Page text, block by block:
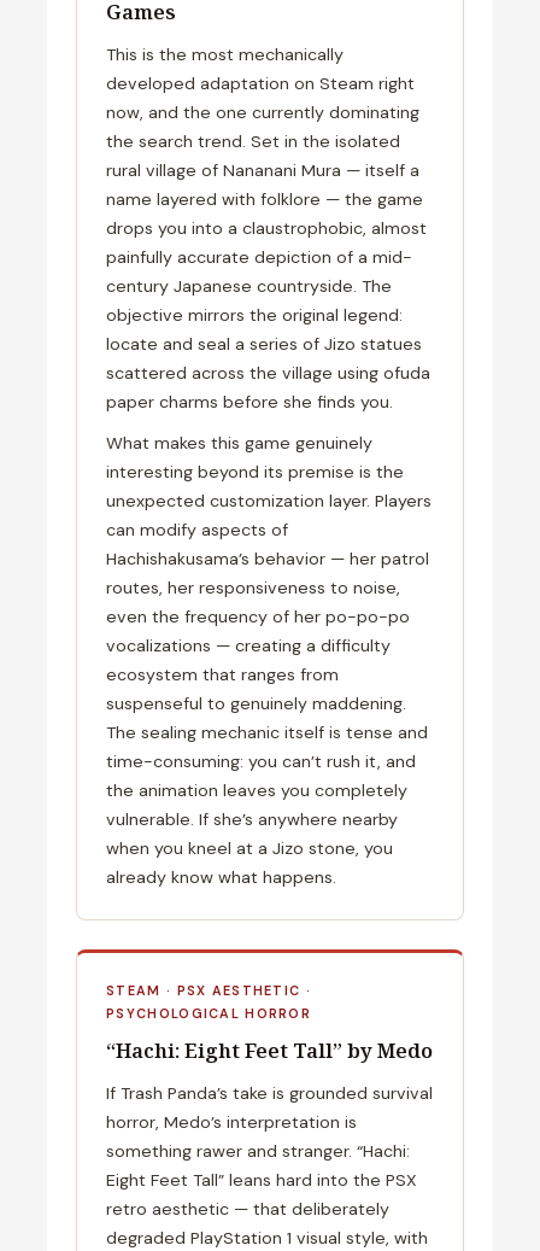
Games
This is the most mechanically
developed adaptation on Steam right
now, and the one currently dominating
the search trend. Set in the isolated
rural village of Nananani Mura — itself a
name layered with folklore — the game
drops you into a claustrophobic, almost
painfully accurate depiction of a mid-
century Japanese countryside. The
objective mirrors the original legend:
locate and seal a series of Jizo statues
scattered across the village using ofuda
paper charms before she finds you.
What makes this game genuinely
interesting beyond its premise is the
unexpected customization layer. Players
can modify aspects of
Hachishakusama’s behavior — her patrol
routes, her responsiveness to noise,
even the frequency of her po-po-po
vocalizations — creating a difficulty
ecosystem that ranges from
suspenseful to genuinely maddening.
The sealing mechanic itself is tense and
time-consuming: you can’t rush it, and
the animation leaves you completely
vulnerable. If she’s anywhere nearby
when you kneel at a Jizo stone, you
already know what happens.
STEAM · PSX AESTHETIC ·
PSYCHOLOGICAL HORROR
“Hachi: Eight Feet Tall” by Medo
If Trash Panda’s take is grounded survival
horror, Medo’s interpretation is
something rawer and stranger. “Hachi:
Eight Feet Tall” leans hard into the PSX
retro aesthetic — that deliberately
degraded PlayStation 1 visual style, with